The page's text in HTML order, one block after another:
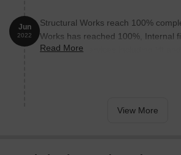
Jun
2022
Structural Works reach 100%
Works has reached 100%, Internal
95%, MEP Services including lift and
Read More
View More